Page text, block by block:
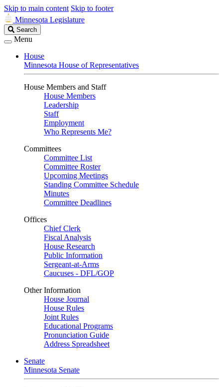
Skip to main content Skip to footer
Minnesota Legislature
Search
Legislature
Search
Menu
House
Minnesota House of Representatives
House Members and Staff
House Members
Leadership
Staff
Employment
Who Represents Me?
Committees
Committee List
Committee Roster
Upcoming Meetings
Standing Committee Schedule
Minutes
Committee Deadlines
Offices
Chief Clerk
Fiscal Analysis
House Research
Public Information
Sergeant-at-Arms
Caucuses - DFL/GOP
Other Information
House Journal
House Rules
Joint Rules
Educational Programs
Pronunciation Guide
Address Spreadsheet
Senate
Minnesota Senate